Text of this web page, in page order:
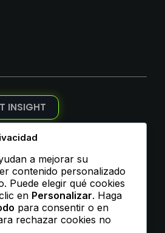
INSIGHT
a mejorar su
contenido personalizado
Puede elegir qué cookies
en Personalizar. Haga
para consentir o en
rechazar cookies no